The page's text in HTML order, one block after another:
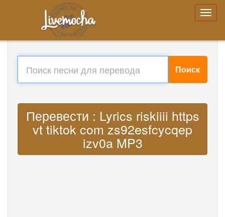
Поиск
Перевести : Lyrics riskiiii https
vt tiktok com zs92esfcycqep
izv0a MP3